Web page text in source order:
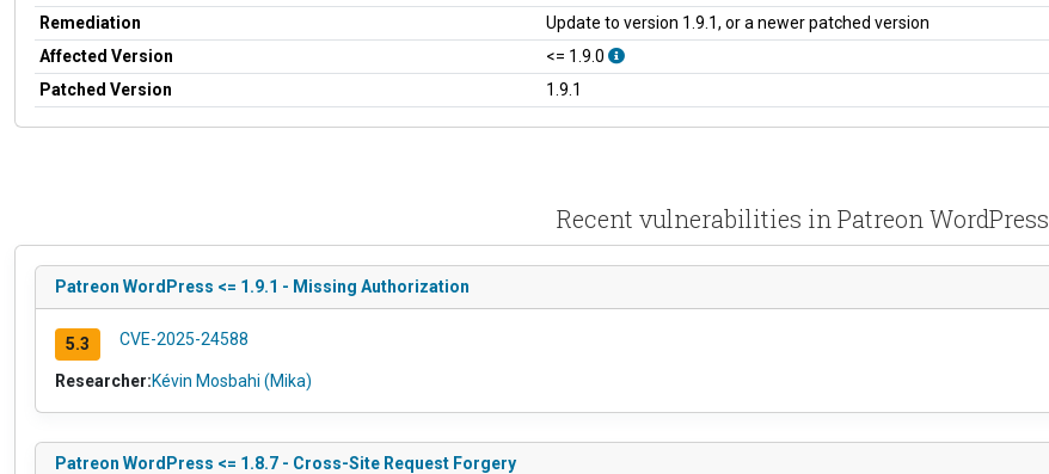
Remediation
Update to version 1.9.1, or a newer patched version
Affected Version
<= 1.9.0
Patched Version
1.9.1
Recent vulnerabilities in Patreon WordPress
Patreon WordPress <= 1.9.1 - Missing Authorization
5.3 CVE-2025-24588
Researcher:Kévin Mosbahi (Mika)
Patreon WordPress <= 1.8.7 - Cross-Site Request Forgery